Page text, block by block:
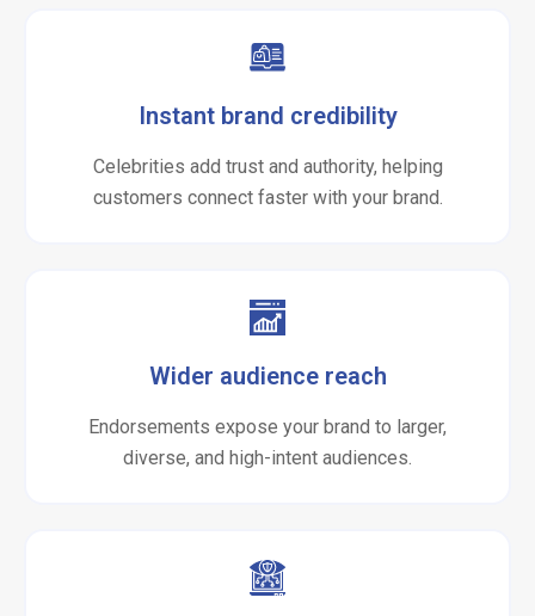
Instant brand credibility
Celebrities add trust and authority, helping
customers connect faster with your brand.
Wider audience reach
Endorsements expose your brand to larger,
diverse, and high-intent audiences.